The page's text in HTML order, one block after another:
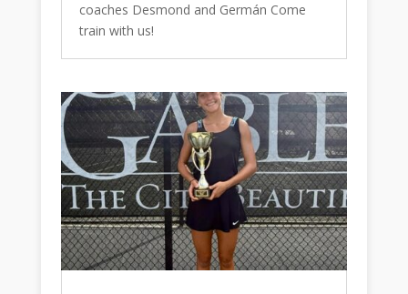
coaches Desmond and Germán Come
train with us!